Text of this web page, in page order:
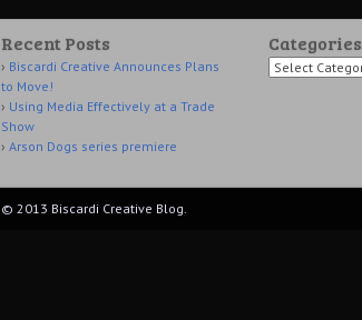
Recent Posts
Biscardi Creative Announces Plans
to Move!
Using Media Effectively at a Trade
Show
Arson Dogs series premiere
Categories
© 2013 Biscardi Creative Blog.